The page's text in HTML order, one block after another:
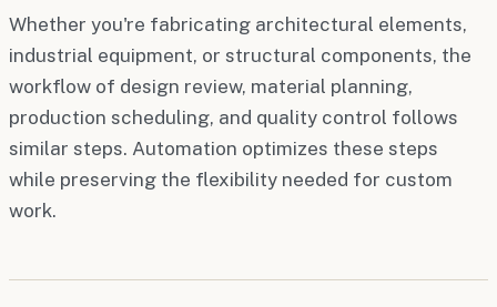
Whether you're fabricating architectural elements,
industrial equipment, or structural components, the
workflow of design review, material planning,
production scheduling, and quality control follows
similar steps. Automation optimizes these steps
while preserving the flexibility needed for custom
work.